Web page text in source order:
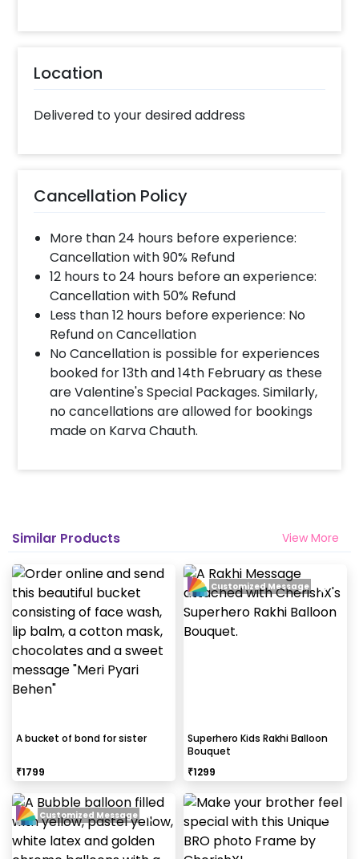
The customizations will add to your
Bandhan is easy. You can book it within a few
clicks by following these simple steps and get
it delivered at the location of your choice
Log into your CherishX account to make
payment
Raksha Bandhan Gift!
Location
Delivered to your desired address
Cancellation Policy
More than 24 hours before experience:
Cancellation with 90% Refund
12 hours to 24 hours before an experience:
Cancellation with 50% Refund
Less than 12 hours before experience: No
Refund on Cancellation
No Cancellation is possible for experiences
booked for 13th and 14th February as these
are Valentine's Special Packages. Similarly,
no cancellations are allowed for bookings
made on Karva Chauth.
Similar Products View More
A bucket of bond for sister
₹1799
Superhero Kids Rakhi Balloon
Bouquet
₹1299
Customized Message
Customized Message